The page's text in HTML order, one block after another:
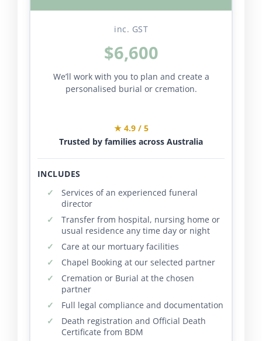
inc. GST
$6,600
We’ll work with you to plan and create a
personalised burial or cremation.
★ 4.9 / 5
Trusted by families across Australia
INCLUDES
Services of an experienced funeral
director
Transfer from hospital, nursing home or
usual residence any time day or night
Care at our mortuary facilities
Chapel Booking at our selected partner
Cremation or Burial at the chosen
partner
Full legal compliance and documentation
Death registration and Official Death
Certificate from BDM